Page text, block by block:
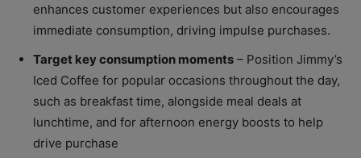
enhances customer experiences but also encourages
immediate consumption, driving impulse purchases.
Target key consumption moments – Position Jimmy’s
Iced Coffee for popular occasions throughout the day,
such as breakfast time, alongside meal deals at
lunchtime, and for afternoon energy boosts to help
drive purchase